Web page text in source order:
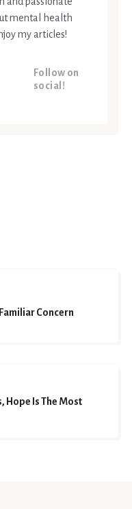
mental health
my articles!
Follow on
social!
Concern
Hope Is The Most